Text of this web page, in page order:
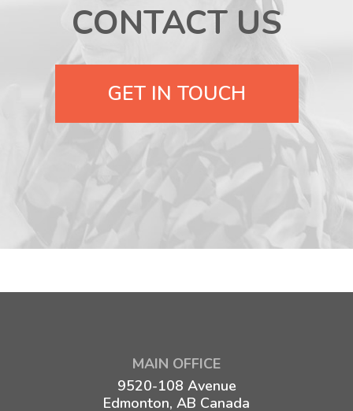
CONTACT US
GET IN TOUCH
MAIN OFFICE
9520-108 Avenue
Edmonton, AB Canada